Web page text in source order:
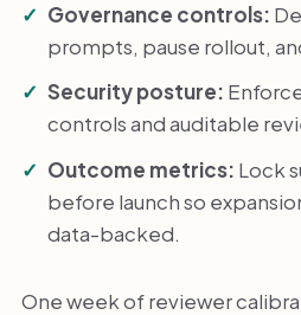
Governance controls:
prompts, pause rollout,
Security posture:
controls and auditable
Outcome metrics: Lock
before launch so
data-backed.
One week of reviewer